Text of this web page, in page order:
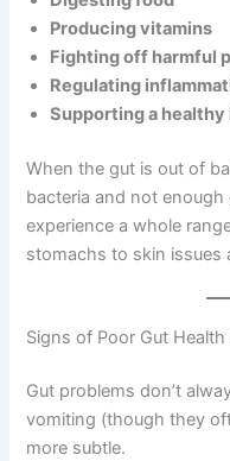
Producing vitamins
Fighting off harmful
Regulating
Supporting a
When the gut is out of
bacteria and not
experience a whole
stomachs to skin issues
Signs of Poor Gut Health
Gut problems don’t
vomiting (though they
more subtle.